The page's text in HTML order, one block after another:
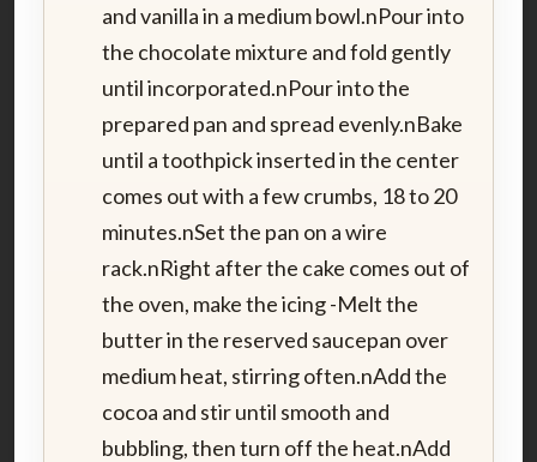
and vanilla in a medium bowl.nPour into
the chocolate mixture and fold gently
until incorporated.nPour into the
prepared pan and spread evenly.nBake
until a toothpick inserted in the center
comes out with a few crumbs, 18 to 20
minutes.nSet the pan on a wire
rack.nRight after the cake comes out of
the oven, make the icing -Melt the
butter in the reserved saucepan over
medium heat, stirring often.nAdd the
cocoa and stir until smooth and
bubbling, then turn off the heat.nAdd